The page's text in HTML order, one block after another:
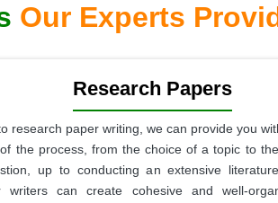
Our Experts
Research Papers
research paper writing, we can provide you
the process, from the choice of a topic to
up to conducting an extensive
writers can create cohesive and well-